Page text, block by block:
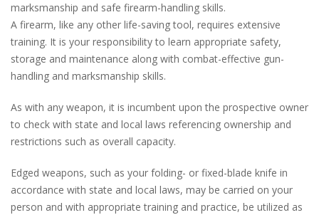
marksmanship and safe firearm-handling skills.
A firearm, like any other life-saving tool, requires extensive
training. It is your responsibility to learn appropriate safety,
storage and maintenance along with combat-effective gun-
handling and marksmanship skills.
As with any weapon, it is incumbent upon the prospective owner
to check with state and local laws referencing ownership and
restrictions such as overall capacity.
Edged weapons, such as your folding- or fixed-blade knife in
accordance with state and local laws, may be carried on your
person and with appropriate training and practice, be utilized as